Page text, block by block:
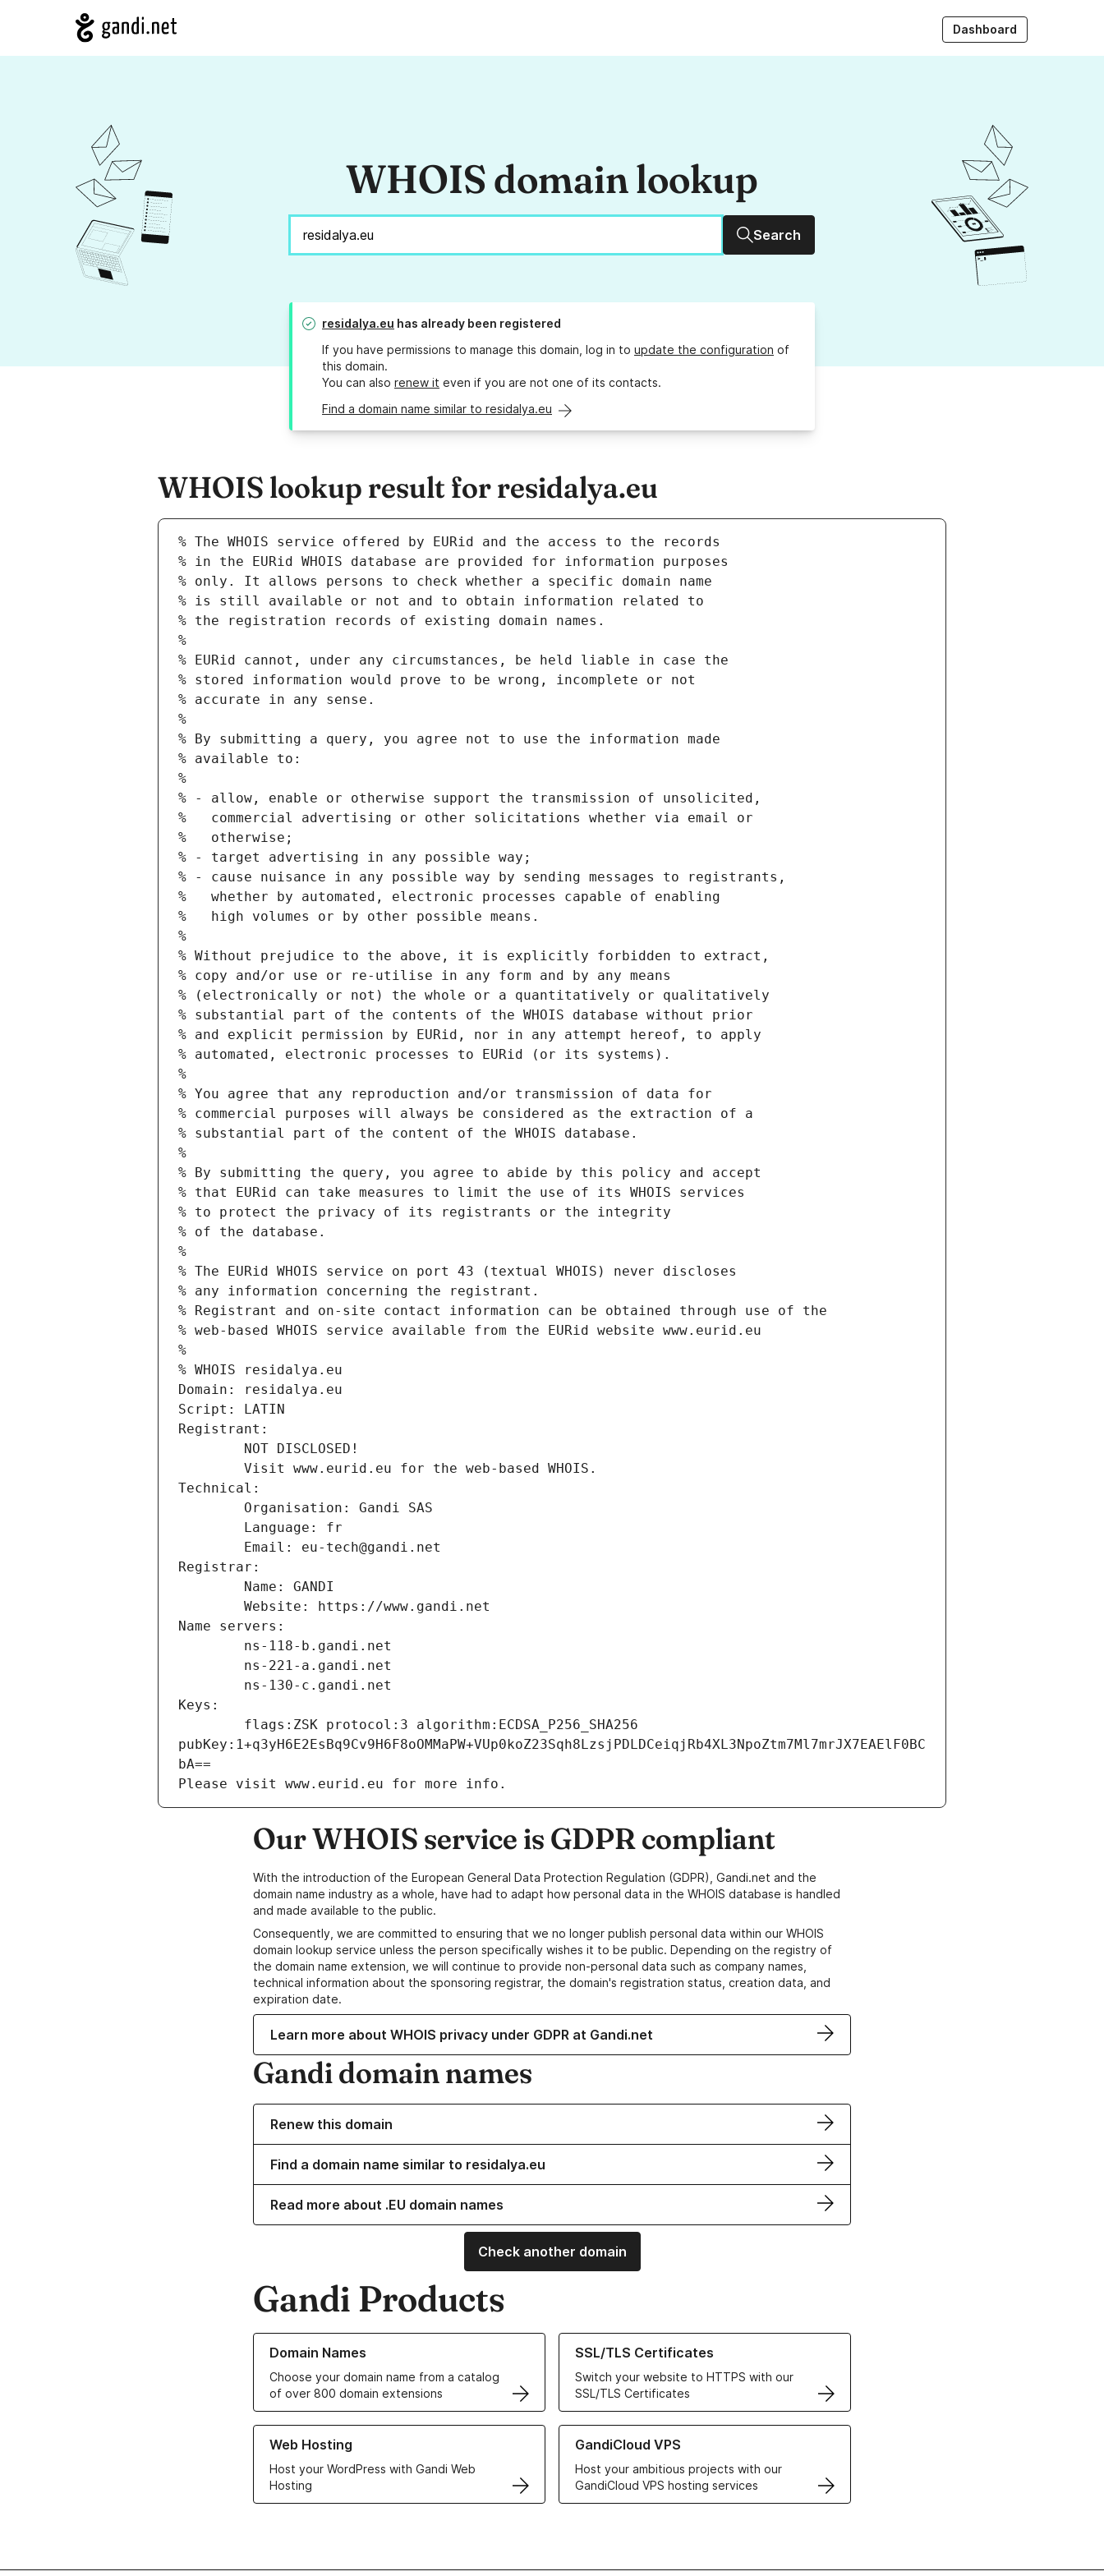
Dashboard
WHOIS domain lookup
Search
residalya.eu has already been registered
If you have permissions to manage this domain, log in to update the configuration of
this domain.
You can also renew it even if you are not one of its contacts.
Find a domain name similar to residalya.eu
WHOIS lookup result for residalya.eu
% The WHOIS service offered by EURid and the access to the records
% in the EURid WHOIS database are provided for information purposes
% only. It allows persons to check whether a specific domain name
% is still available or not and to obtain information related to
% the registration records of existing domain names.
%
% EURid cannot, under any circumstances, be held liable in case the
% stored information would prove to be wrong, incomplete or not
% accurate in any sense.
%
% By submitting a query, you agree not to use the information made
% available to:
%
% - allow, enable or otherwise support the transmission of unsolicited,
%   commercial advertising or other solicitations whether via email or
%   otherwise;
% - target advertising in any possible way;
% - cause nuisance in any possible way by sending messages to registrants,
%   whether by automated, electronic processes capable of enabling
%   high volumes or by other possible means.
%
% Without prejudice to the above, it is explicitly forbidden to extract,
% copy and/or use or re-utilise in any form and by any means
% (electronically or not) the whole or a quantitatively or qualitatively
% substantial part of the contents of the WHOIS database without prior
% and explicit permission by EURid, nor in any attempt hereof, to apply
% automated, electronic processes to EURid (or its systems).
%
% You agree that any reproduction and/or transmission of data for
% commercial purposes will always be considered as the extraction of a
% substantial part of the content of the WHOIS database.
%
% By submitting the query, you agree to abide by this policy and accept
% that EURid can take measures to limit the use of its WHOIS services
% to protect the privacy of its registrants or the integrity
% of the database.
%
% The EURid WHOIS service on port 43 (textual WHOIS) never discloses
% any information concerning the registrant.
% Registrant and on-site contact information can be obtained through use of the
% web-based WHOIS service available from the EURid website www.eurid.eu
%
% WHOIS residalya.eu
Domain: residalya.eu
Script: LATIN
Registrant:
        NOT DISCLOSED!
        Visit www.eurid.eu for the web-based WHOIS.
Technical:
        Organisation: Gandi SAS
        Language: fr
        Email: eu-tech@gandi.net
Registrar:
        Name: GANDI
        Website: https://www.gandi.net
Name servers:
        ns-118-b.gandi.net
        ns-221-a.gandi.net
        ns-130-c.gandi.net
Keys:
pubKey:1+q3yH6E2EsBq9Cv9H6F8oOMMaPW+VUp0koZ23Sqh8LzsjPDLDCeiqjRb4XL3NpoZtm7Ml7mrJX7EAElF0BC
bA==
Please visit www.eurid.eu for more info.
Our WHOIS service is GDPR compliant
With the introduction of the European General Data Protection Regulation (GDPR), Gandi.net and the
domain name industry as a whole, have had to adapt how personal data in the WHOIS database is handled
and made available to the public.
Consequently, we are committed to ensuring that we no longer publish personal data within our WHOIS
domain lookup service unless the person specifically wishes it to be public. Depending on the registry of
the domain name extension, we will continue to provide non-personal data such as company names,
technical information about the sponsoring registrar, the domain's registration status, creation data, and
expiration date.
Learn more about WHOIS privacy under GDPR at Gandi.net
Gandi domain names
Renew this domain
Find a domain name similar to residalya.eu
Read more about .EU domain names
Check another domain
Gandi Products
Domain Names
Choose your domain name from a catalog
of over 800 domain extensions
Learn more about our Domain Names
SSL/TLS Certificates
Switch your website to HTTPS with our
SSL/TLS Certificates
Learn more about our SSL/TLS Certificates
Web Hosting
Host your WordPress with Gandi Web
Hosting
Learn more about our Web Hosting solutions
GandiCloud VPS
Host your ambitious projects with our
GandiCloud VPS hosting services
Learn more about GandiCloud VPS